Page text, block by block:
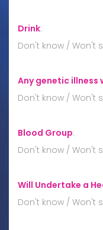
Drink:
Don't know / Won't
Any genetic illness
Don't know / Won't
Blood Group:
Don't know / Won't
Will Undertake a
Don't know / Won't